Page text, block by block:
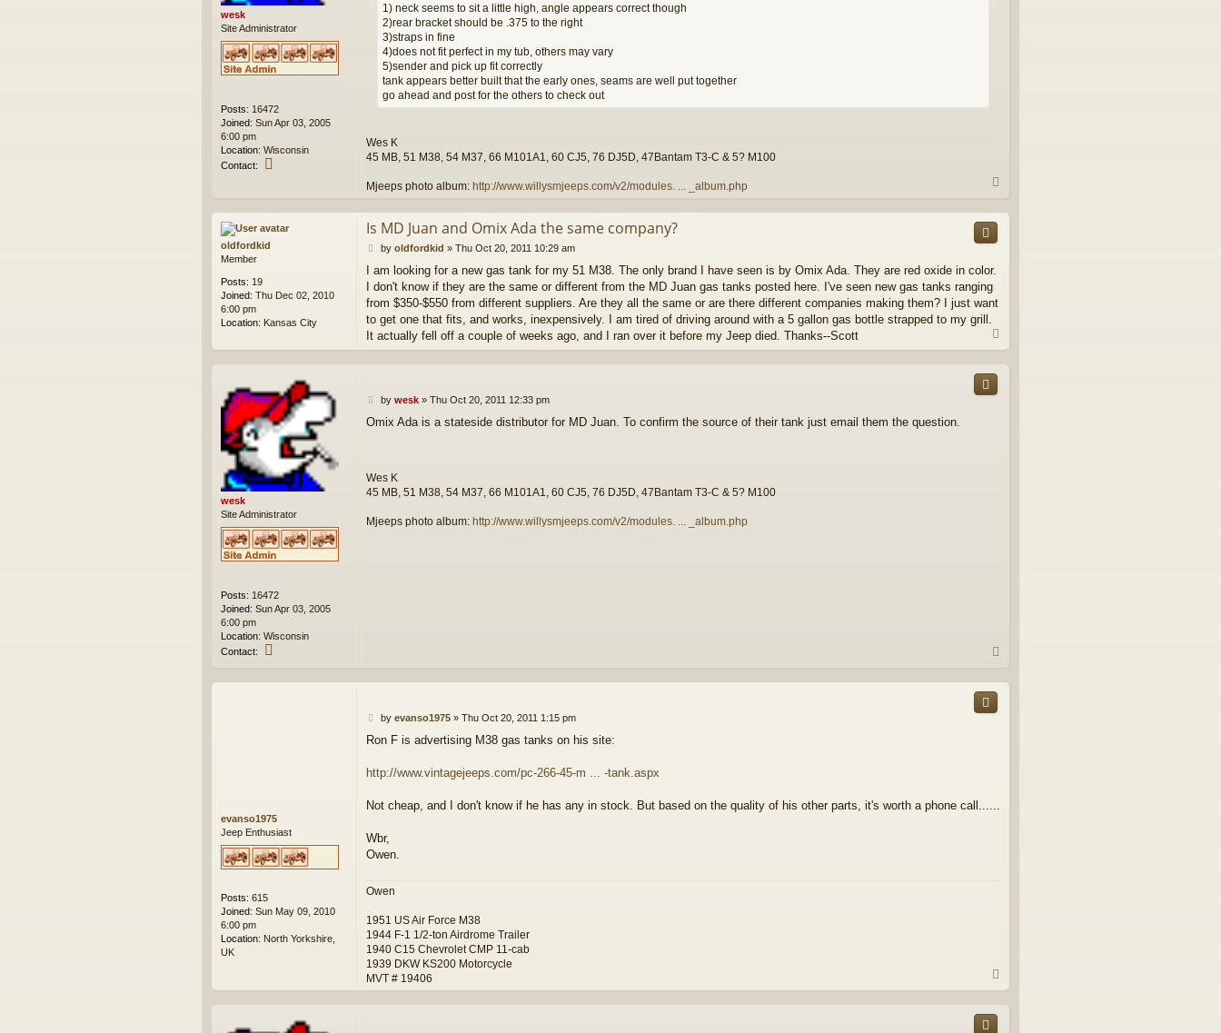
wesk
Site Administrator
Posts: 16472
Joined: Sun Apr 03, 2005
6:00 pm
Location: Wisconsin
Contact:
c
k
1) neck seems to sit a little high, angle appears correct though
2)rear bracket should be .375 to the right
3)straps in fine
4)does not fit perfect in my tub, others may vary
5)sender and pick up fit correctly
tank appears better built that the early ones, seams are well put together
go ahead and post for the others to check out
Wes K
45 MB, 51 M38, 54 M37, 66 M101A1, 60 CJ5, 76 DJ5D, 47Bantam T3-C & 5? M100
Mjeeps photo album: http://www.willysmjeeps.com/v2/modules. ... _album.php
p
oldfordkid
Member
Posts: 19
Joined: Thu Dec 02, 2010
6:00 pm
Location: Kansas City
Is MD Juan and Omix Ada the same company?
P
s
t
by oldfordkid » Thu Oct 20, 2011 10:29 am
I am looking for a new gas tank for my 51 M38. The only brand I have seen is by Omix Ada. They are red oxide in color.
I don't know if they are the same or different from the MD Juan gas tanks posted here. I've seen new gas tanks ranging
from $350-$550 from different suppliers. Are they all the same or are there different companies making them? I just want
to get one that fits, and works, inexpensively. I am tired of driving around with a 5 gallon gas bottle strapped to my grill.
It actually fell off a couple of weeks ago, and I ran over it before my Jeep died. Thanks--Scott
o
wesk
Site Administrator
Posts: 16472
Joined: Sun Apr 03, 2005
6:00 pm
Location: Wisconsin
Contact:
P
s
by wesk» Thu Oct 20, 2011 12:33 pm
Omix Ada is a stateside distributor for MD Juan. To confirm the source of their tank just email them the question.
Wes K
45 MB, 51 M38, 54 M37, 66 M101A1, 60 CJ5, 76 DJ5D, 47Bantam T3-C & 5? M100
Mjeeps photo album: http://www.willysmjeeps.com/v2/modules. ... _album.php
p
evanso1975
Jeep Enthusiast
Posts: 615
Joined: Sun May 09, 2010
6:00 pm
Location: North Yorkshire,
UK
P
s
by evanso1975» Thu Oct 20, 2011 1:15 pm
Ron F is advertising M38 gas tanks on his site:
http://www.vintagejeeps.com/pc-266-45-m ... -tank.aspx
Not cheap, and I don't know if he has any in stock. But based on the quality of his other parts, it's worth a phone call......
Wbr,
Owen.
Owen
1951 US Air Force M38
1944 F-1 1/2-ton Airdrome Trailer
1940 C15 Chevrolet CMP 11-cab
1939 DKW KS200 Motorcycle
MVT # 19406
o